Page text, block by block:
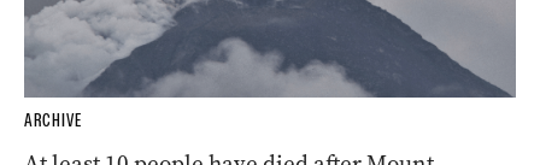
ARCHIVE